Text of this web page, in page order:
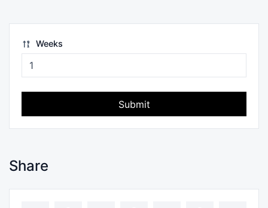
Weeks
Submit
Share